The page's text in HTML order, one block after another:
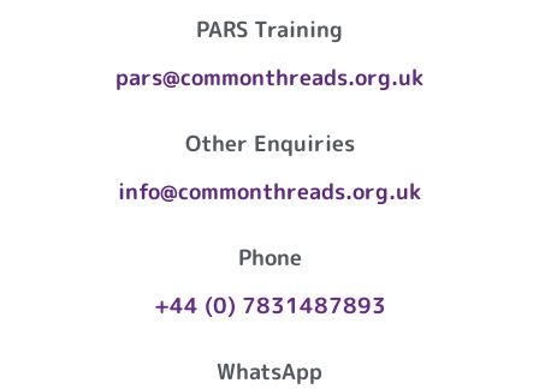
PARS Training
pars@commonthreads.org.uk
Other Enquiries
info@commonthreads.org.uk
Phone
+44 (0) 7831487893
WhatsApp